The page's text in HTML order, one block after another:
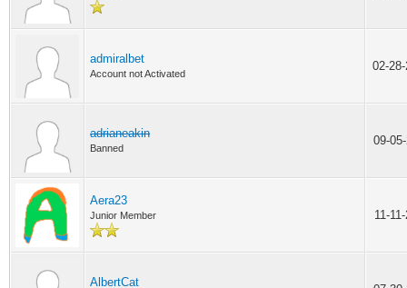
admiralbet
Account not Activated
02-
adrianeakin
Banned
09-
Aera23
Junior Member 11-
AlbertCat